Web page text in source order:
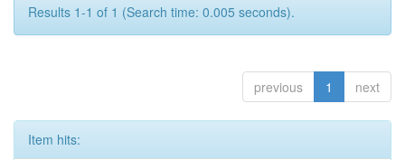
Results 1-1 of 1 (Search time: 0.005 seconds).
previous 1 next
Item hits: